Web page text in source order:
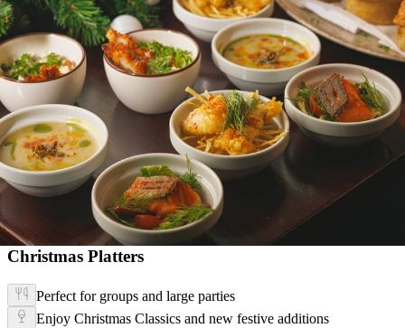
Christmas Platters
Perfect for groups and large parties
Enjoy Christmas Classics and new festive additions